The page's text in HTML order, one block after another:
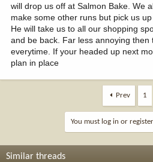
will drop us off at Salmon Bake. We
make some other runs but pick us
He will take us to all our shopping
and be back. Far less annoying then
everytime. If your headed up next
plan in place
Prev 1
You must log in or
Similar threads